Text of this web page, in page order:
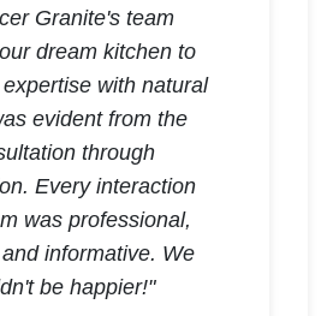
Granite's team
dream kitchen to
with natural
evident from the
through
Every interaction
was professional,
informative. We
be happier!"